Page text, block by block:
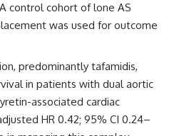
control cohort of lone AS
was used for outcome
predominantly tafamidis,
in patients with dual aortic
associated cardiac
HR 0.42; 95% CI 0.24–